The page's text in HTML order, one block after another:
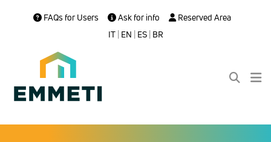
FAQs for Users Ask for info
Reserved Area
IT| EN | ES| BR